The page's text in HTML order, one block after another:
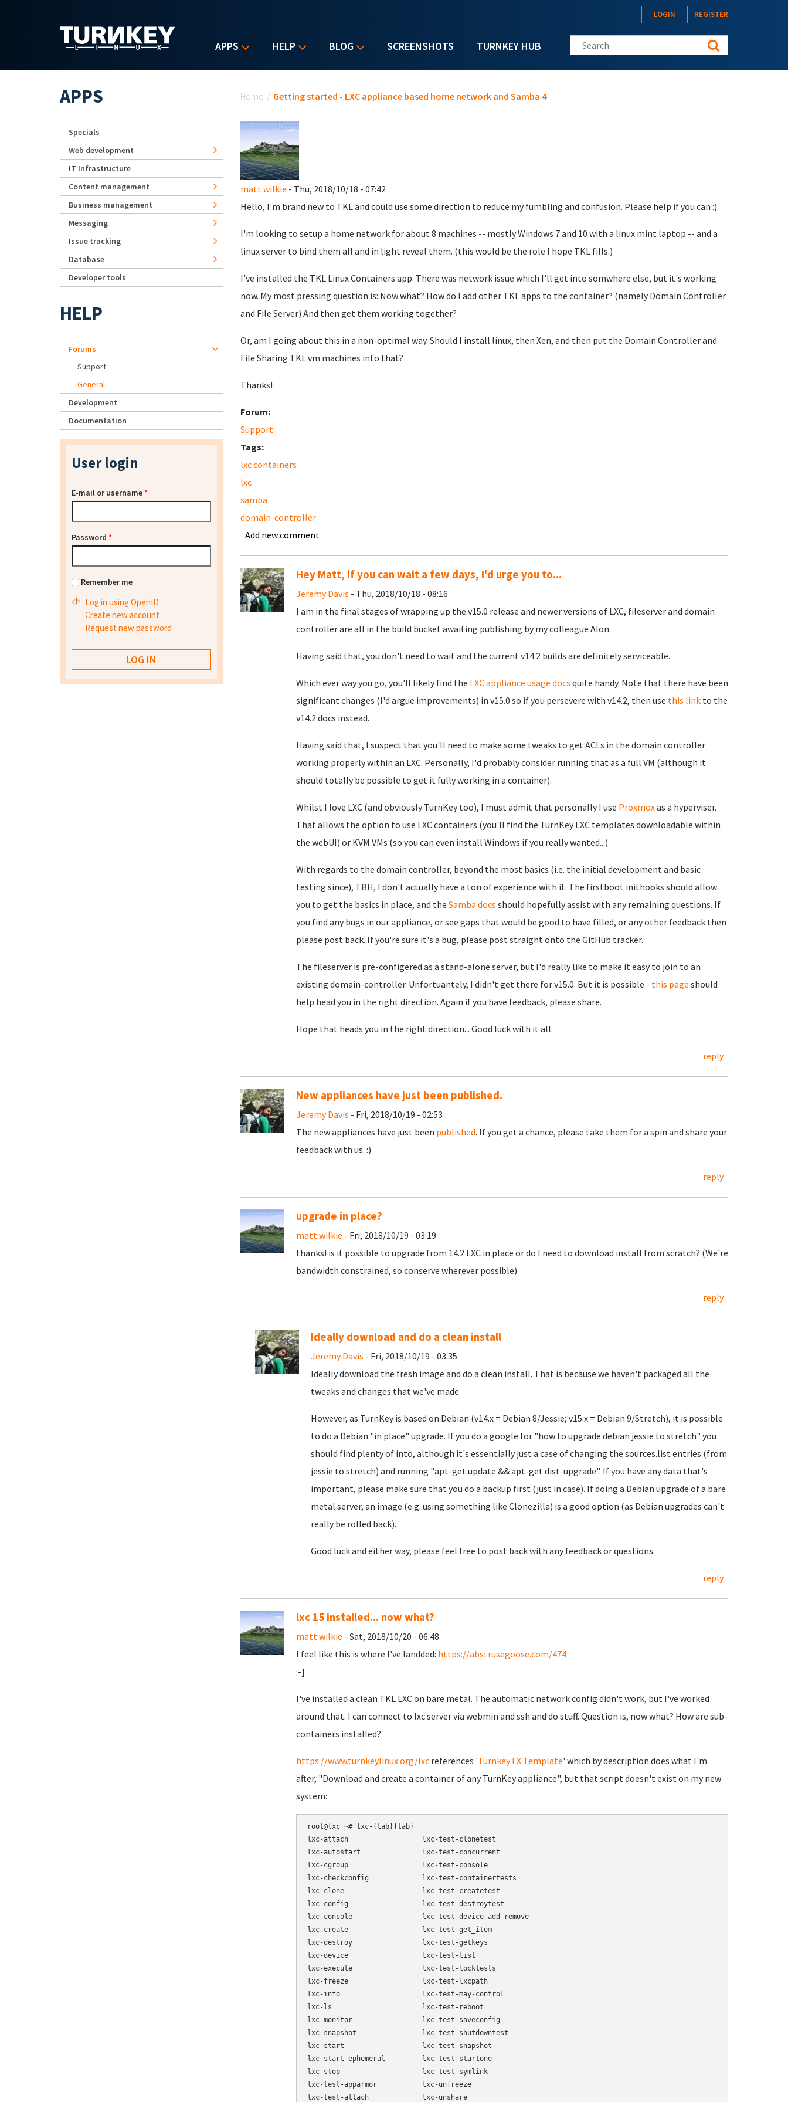
APPS HELP BLOG SCREENSHOTS TURNKEY HUB
LOGIN REGISTER
Search this site
Home / Getting started - LXC appliance based home network and Samba 4
matt wilkie - Thu, 2018/10/18 - 07:42
Hello, I'm brand new to TKL and could use some direction to reduce my fumbling and confusion. Please help if you can :)
I'm looking to setup a home network for about 8 machines -- mostly Windows 7 and 10 with a linux mint laptop -- and a
linux server to bind them all and in light reveal them. (this would be the role I hope TKL fills.)
I've installed the TKL Linux Containers app. There was network issue which I'll get into somwhere else, but it's working
now. My most pressing question is: Now what? How do I add other TKL apps to the container? (namely Domain Controller
and File Server) And then get them working together?
Or, am I going about this in a non-optimal way. Should I install linux, then Xen, and then put the Domain Controller and
File Sharing TKL vm machines into that?
Thanks!
Forum:
Support
Tags:
lxc containers
lxc
samba
domain-controller
Add new comment
Hey Matt, if you can wait a few days, I'd urge you to...
Jeremy Davis - Thu, 2018/10/18 - 08:16
I am in the final stages of wrapping up the v15.0 release and newer versions of LXC, fileserver and domain
controller are all in the build bucket awaiting publishing by my colleague Alon.
Having said that, you don't need to wait and the current v14.2 builds are definitely serviceable.
Which ever way you go, you'll likely find the LXC appliance usage docs quite handy. Note that there have been
significant changes (I'd argue improvements) in v15.0 so if you persevere with v14.2, then use this linkto the
v14.2 docs instead.
Having said that, I suspect that you'll need to make some tweaks to get ACLs in the domain controller
working properly within an LXC. Personally, I'd probably consider running that as a full VM (although it
should totally be possible to get it fully working in a container).
Whilst I love LXC (and obviously TurnKey too), I must admit that personally I use Proxmoxas a hyperviser.
That allows the option to use LXC containers (you'll find the TurnKey LXC templates downloadable within
the webUI) or KVM VMs (so you can even install Windows if you really wanted...).
With regards to the domain controller, beyond the most basics (i.e. the initial development and basic
testing since), TBH, I don't actually have a ton of experience with it. The firstboot inithooks should allow
you to get the basics in place, and the Samba docs should hopefully assist with any remaining questions. If
you find any bugs in our appliance, or see gaps that would be good to have filled, or any other feedback then
please post back. If you're sure it's a bug, please post straight onto the GitHub tracker.
The fileserver is pre-configered as a stand-alone server, but I'd really like to make it easy to join to an
existing domain-controller. Unfortuantely, I didn't get there for v15.0. But it is possible - this page should
help head you in the right direction. Again if you have feedback, please share.
Hope that heads you in the right direction... Good luck with it all.
reply
New appliances have just been published.
Jeremy Davis - Fri, 2018/10/19 - 02:53
The new appliances have just been published. If you get a chance, please take them for a spin and share your
feedback with us. :)
reply
upgrade in place?
matt wilkie - Fri, 2018/10/19 - 03:19
thanks! is it possible to upgrade from 14.2 LXC in place or do I need to download install from scratch? (We're
bandwidth constrained, so conserve wherever possible)
reply
Ideally download and do a clean install
Jeremy Davis - Fri, 2018/10/19 - 03:35
Ideally download the fresh image and do a clean install. That is because we haven't packaged all the
tweaks and changes that we've made.
However, as TurnKey is based on Debian (v14.x = Debian 8/Jessie; v15.x = Debian 9/Stretch), it is possible
to do a Debian "in place" upgrade. If you do a google for "how to upgrade debian jessie to stretch" you
should find plenty of into, although it's essentially just a case of changing the sources.list entries (from
jessie to stretch) and running "apt-get update && apt-get dist-upgrade". If you have any data that's
important, please make sure that you do a backup first (just in case). If doing a Debian upgrade of a bare
metal server, an image (e.g. using something like Clonezilla) is a good option (as Debian upgrades can't
really be rolled back).
Good luck and either way, please feel free to post back with any feedback or questions.
reply
lxc 15 installed... now what?
matt wilkie - Sat, 2018/10/20 - 06:48
I feel like this is where I've landded: https://abstrusegoose.com/474
:-]
I've installed a clean TKL LXC on bare metal. The automatic network config didn't work, but I've worked
around that. I can connect to lxc server via webmin and ssh and do stuff. Question is, now what? How are sub-
containers installed?
https://www.turnkeylinux.org/lxcreferences 'Turnkey LX Template' which by description does what I'm
after, "Download and create a container of any TurnKey appliance", but that script doesn't exist on my new
system:
root@lxc ~# lxc-{tab}{tab}
lxc-attach                  lxc-test-clonetest
lxc-autostart               lxc-test-concurrent
lxc-cgroup                  lxc-test-console
lxc-checkconfig             lxc-test-containertests
lxc-clone                   lxc-test-createtest
lxc-config                  lxc-test-destroytest
lxc-console                 lxc-test-device-add-remove
lxc-create                  lxc-test-get_item
lxc-destroy                 lxc-test-getkeys
lxc-device                  lxc-test-list
lxc-execute                 lxc-test-locktests
lxc-freeze                  lxc-test-lxcpath
lxc-info                    lxc-test-may-control
lxc-ls                      lxc-test-reboot
lxc-monitor                 lxc-test-saveconfig
lxc-snapshot                lxc-test-shutdowntest
lxc-start                   lxc-test-snapshot
lxc-start-ephemeral         lxc-test-startone
lxc-stop                    lxc-test-symlink
lxc-test-apparmor           lxc-unfreeze
lxc-test-attach             lxc-unshare
APPS
Specials
Web development
IT Infrastructure
Content management
Business management
Messaging
Issue tracking
Database
Developer tools
HELP
Forums
Support
General
Development
Documentation
User login
E-mail or username*
Password *
Remember me
Log in using OpenID
Create new account
Request new password